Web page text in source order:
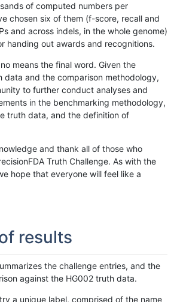
of computed numbers per
chosen six of them (f-score, recall and
and across indels, in the whole genome)
handing out awards and recognitions.
means the final word. Given the
data and the comparison methodology,
to further conduct analyses and
in the benchmarking methodology,
truth data, and the definition of
and thank all of those who
Truth Challenge. As with the
hope that everyone will feel like a
results
the challenge entries, and the
against the HG002 truth data.
a unique label, comprised of the name